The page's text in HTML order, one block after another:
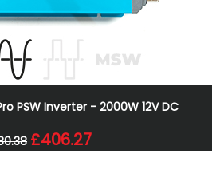
PSW Inverter - 2000W 12V DC
£406.27